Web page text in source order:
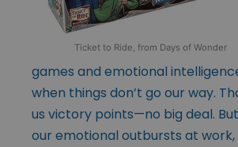
Ticket to Ride, from Days of Wonder
games and emotional
when things don’t go our way.
us victory points—no big deal.
our emotional outbursts at